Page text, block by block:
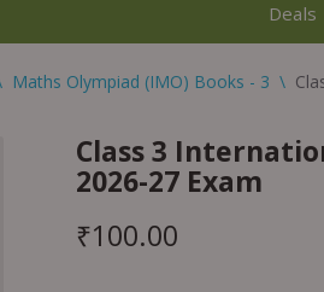
Deals
Maths Olympiad (IMO) Books - 3 \
Class 3
2026-27 Exam
₹100.00